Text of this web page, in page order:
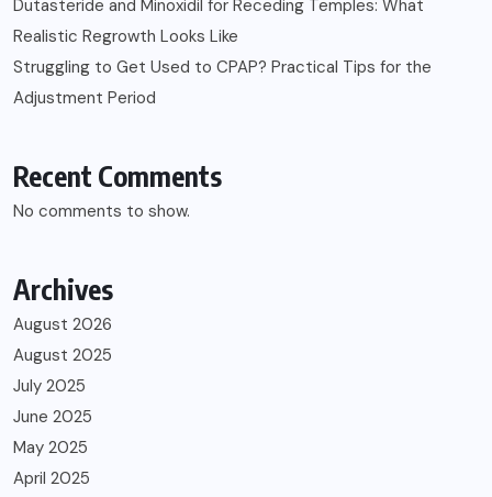
Dutasteride and Minoxidil for Receding Temples: What
Realistic Regrowth Looks Like
Struggling to Get Used to CPAP? Practical Tips for the
Adjustment Period
Recent Comments
No comments to show.
Archives
August 2026
August 2025
July 2025
June 2025
May 2025
April 2025